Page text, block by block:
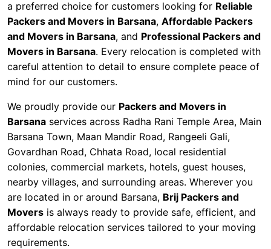
a preferred choice for customers looking for Reliable
Packers and Movers in Barsana, Affordable Packers
and Movers in Barsana, and Professional Packers and
Movers in Barsana. Every relocation is completed with
careful attention to detail to ensure complete peace of
mind for our customers.
We proudly provide our Packers and Movers in
Barsana services across Radha Rani Temple Area, Main
Barsana Town, Maan Mandir Road, Rangeeli Gali,
Govardhan Road, Chhata Road, local residential
colonies, commercial markets, hotels, guest houses,
nearby villages, and surrounding areas. Wherever you
are located in or around Barsana, Brij Packers and
Movers is always ready to provide safe, efficient, and
affordable relocation services tailored to your moving
requirements.